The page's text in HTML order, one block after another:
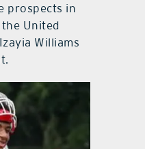
prospects in
United
Williams